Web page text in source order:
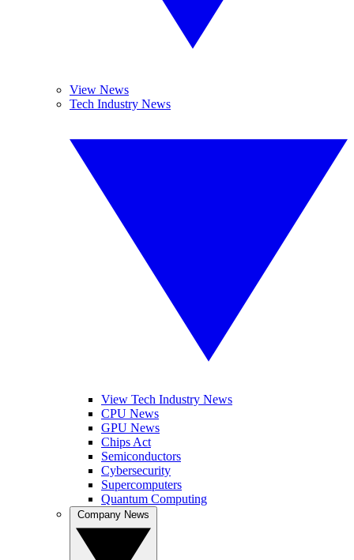
View News
Tech Industry News
View Tech Industry News
CPU News
GPU News
Chips Act
Semiconductors
Cybersecurity
Supercomputers
Quantum Computing